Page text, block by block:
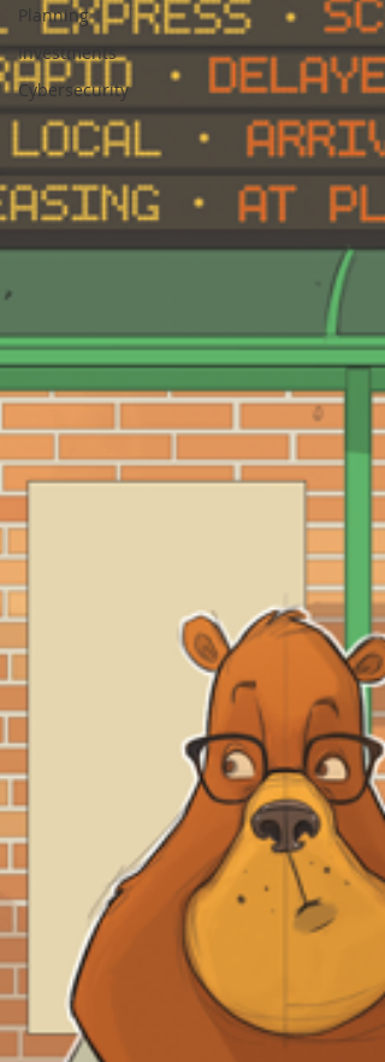
Planning
Investments
Cybersecurity